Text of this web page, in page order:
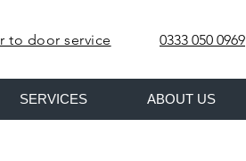
to door service 0333 050 0969
SERVICES ABOUT US